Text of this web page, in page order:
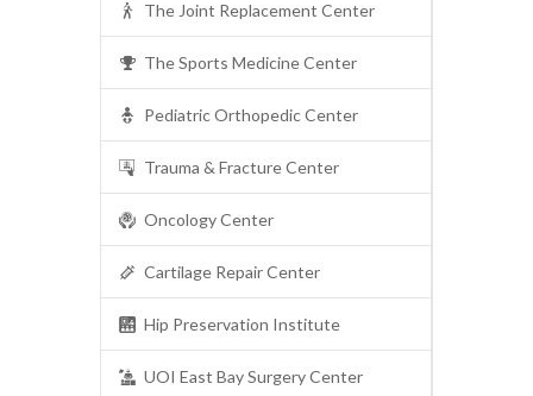
The Joint Replacement Center
The Sports Medicine Center
Pediatric Orthopedic Center
Trauma & Fracture Center
Oncology Center
Cartilage Repair Center
Hip Preservation Institute
UOI East Bay Surgery Center